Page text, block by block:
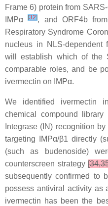
Frame 6) protein from
IMPα[32], and ORF4b
Respiratory Syndrome
nucleus in NLS-dependent
will establish which of the
comparable roles, and be
ivermectin on IMPα.
We identified ivermectin
chemical compound
Integrase (IN) recognition
targeting IMPα/β1 directly
(such as budenoside)
counterscreen strategy
subsequently confirmed to
possess antiviral activity as
ivermectin has been the